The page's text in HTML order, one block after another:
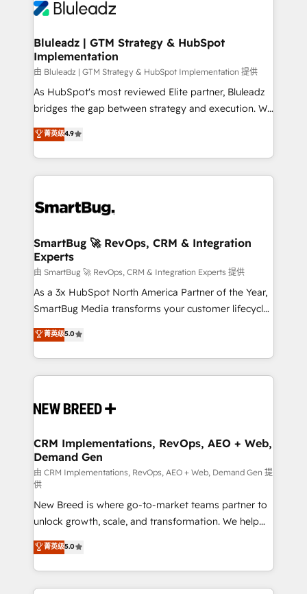
Bluleadz | GTM Strategy & HubSpot
Implementation
由 Bluleadz | GTM Strategy & HubSpot Implementation 提供
As HubSpot's most reviewed Elite partner, Bluleadz
bridges the gap between strategy and execution. We
don't just "set up tools" — we install the GTM
Operating System (GTM OS) to align your leadership
and engineer a portal that drives predictable
revenue velocity. 🚀 GTM Strategy & Alignment
stalling growth. Fix your ICP, Math, and Story to stop
Scalable Architecture: Zero-technical-debt setup
across all Hubs, validated by our 7 HubSpot
Accreditations. AI-Powered RevOps: Breeze AI,
custom AI agents, and high-integrity migrations for
total reporting clarity. Security & Compliance: SOC 2
security. 🏆 Why Bluleadz? GTM OS Partner | 16+
Years Experience | 1,000+ Five-Star Reviews
菁英级4.9
SmartBug 🚀 RevOps, CRM & Integration
Experts
由 SmartBug 🚀 RevOps, CRM & Integration Experts 提供
As a 3x HubSpot North America Partner of the Year,
SmartBug Media transforms your customer lifecycle
into a revenue engine. Our unified ecosystem
includes specialized divisions Globalia (AI &
Software) and Point Success Media (Paid Media),
making this the official home for all three brands. 🔄
and system integrations powered by Globalia’s
trainers to drive platform adoption. 📈 Revenue
Generation - Full-funnel marketing and high-
performance advertising via Point Success Media. -
Expert deployment of Breeze AI and custom agents
to automate growth. 🏆 Elite Excellence - 8 platform
accreditations and deep HIPAA-compliance
expertise. - A team of 250+ experts dedicated to
your resilient growth.
菁英级5.0
CRM Implementations, RevOps, AEO + Web,
Demand Gen
由 CRM Implementations, RevOps, AEO + Web, Demand Gen 提
供
New Breed is where go-to-market teams partner to
unlock growth, scale, and transformation. We help
companies activate HubSpot’s AI-powered
customer platform and operationalize HubSpot’s
Loop Marketing framework through expert-led
services, smart agents, and purpose-built apps,
菁英级5.0